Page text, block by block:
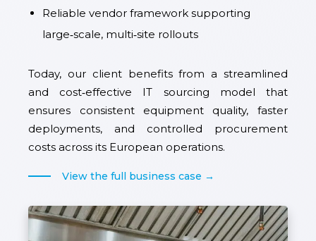
Reliable vendor framework supporting
large‑scale, multi‑site rollouts
Today, our client benefits from a streamlined
and cost‑effective IT sourcing model that
ensures consistent equipment quality, faster
deployments, and controlled procurement
costs across its European operations.
View the full business case →